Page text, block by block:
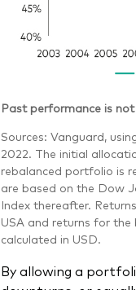
Past performance is
Sources: Vanguard,
2022. The initial
rebalanced portfolio is
are based on the Dow
Index thereafter.
USA and returns for
calculated in USD.
By allowing a